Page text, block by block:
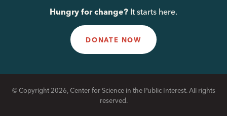
Hungry for change? It starts here.
DONATE NOW
© Copyright 2026, Center for Science in the Public Interest. All rights
reserved.